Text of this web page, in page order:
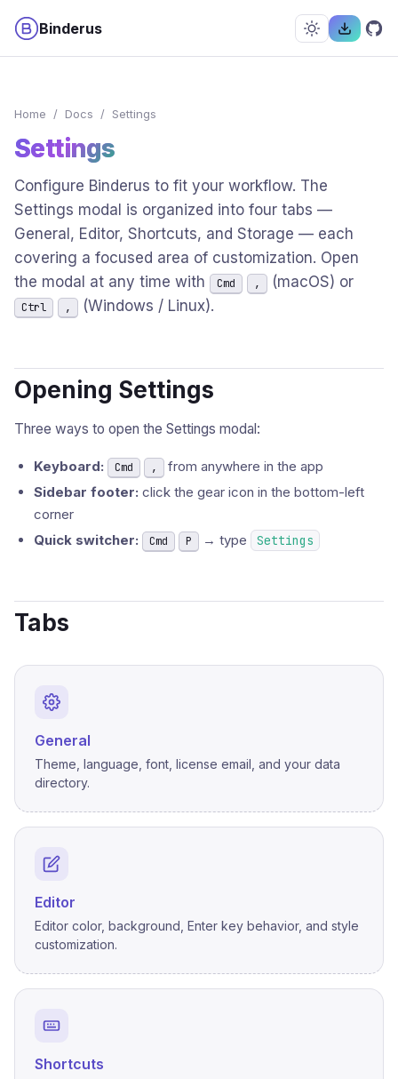
Binderus
Home / Docs / Settings
Settings
Configure Binderus to fit your workflow. The
Settings modal is organized into four tabs —
General, Editor, Shortcuts, and Storage — each
covering a focused area of customization. Open
the modal at any time with
Cmd , (macOS) or
Ctrl , (Windows / Linux).
Opening Settings
Three ways to open the Settings modal:
Keyboard: Cmd ,
from anywhere in the app
Sidebar footer: click the gear icon in the bottom-left
corner
Quick switcher:
Cmd P → type Settings
Tabs
General
Theme, language, font, license email, and your data
directory.
Editor
Editor color, background, Enter key behavior, and style
customization.
Shortcuts